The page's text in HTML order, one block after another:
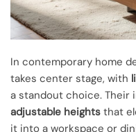
In contemporary home
takes center stage, with
a standout choice. Their
adjustable heights that
it into a workspace or